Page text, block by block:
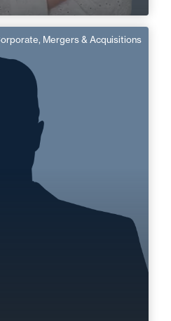
Mergers & Acquisitions
Tolleron
Mergers & Acquisitions
+33 5 45 90 37 37